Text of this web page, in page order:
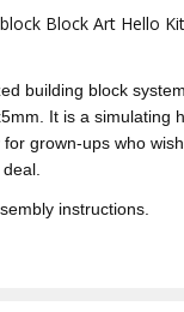
Block Art Hello
building block
It is a simulating
grown-ups who
instructions.